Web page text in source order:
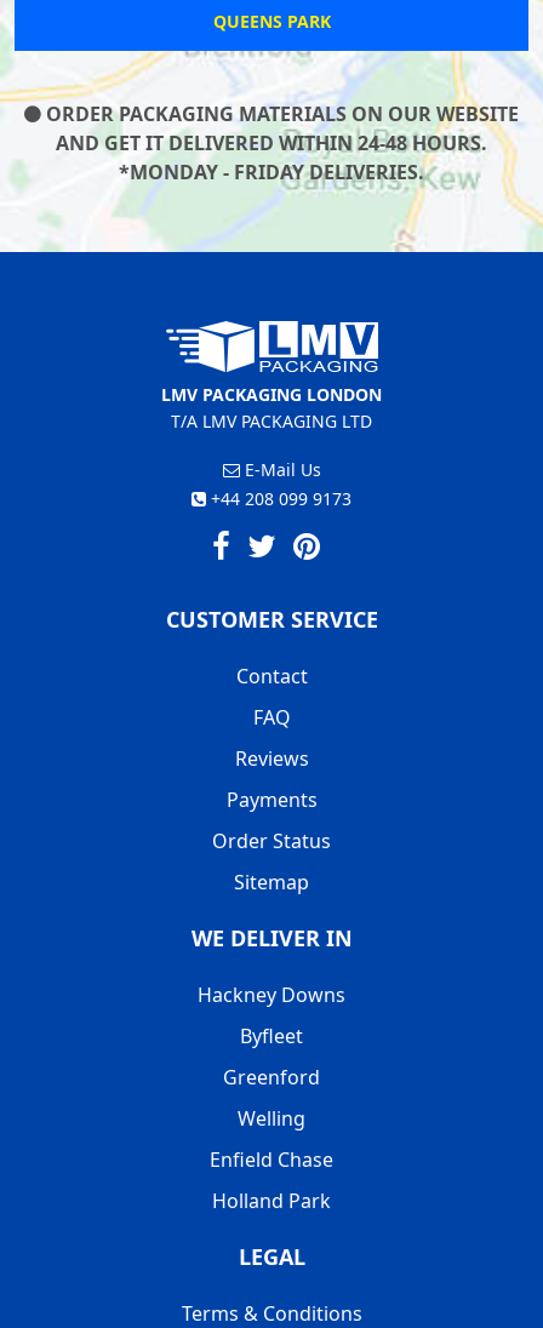
QUEENS PARK
ORDER PACKAGING MATERIALS ON OUR WEBSITE
AND GET IT DELIVERED WITHIN 24-48 HOURS.
*MONDAY - FRIDAY DELIVERIES.
LMV PACKAGING LONDON
T/A LMV PACKAGING LTD
E-Mail Us
+44 208 099 9173
CUSTOMER SERVICE
Contact
FAQ
Reviews
Payments
Order Status
Sitemap
WE DELIVER IN
Hackney Downs
Byfleet
Greenford
Welling
Enfield Chase
Holland Park
LEGAL
Terms & Conditions